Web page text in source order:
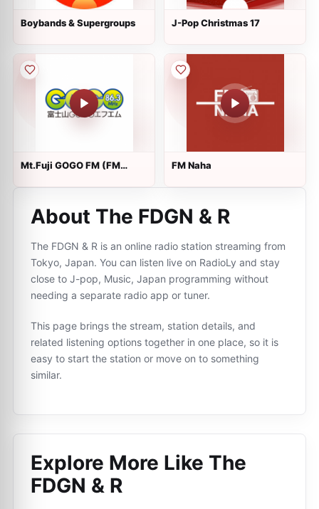
Boybands & Supergroups J-Pop Christmas 17
Mt.Fuji GOGO FM (FM
FM Naha
About The FDGN & R
The FDGN & R is an online radio station streaming from
Tokyo, Japan. You can listen live on RadioLy and stay
close to J-pop, Music, Japan programming without
needing a separate radio app or tuner.
This page brings the stream, station details, and
related listening options together in one place, so it is
easy to start the station or move on to something
similar.
Explore More Like The
FDGN & R